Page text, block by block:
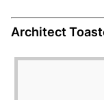
Architect